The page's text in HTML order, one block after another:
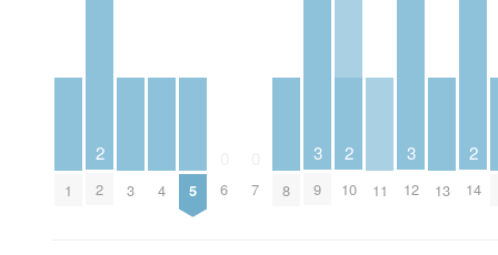
1
2
2 3 4 5 6 7 8
3
9
2
10 11
3
12 13
2
14